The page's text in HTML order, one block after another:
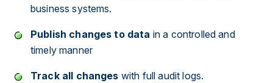
business systems.
Publish changes to data in a controlled and
timely manner
Track all changes with full audit logs.